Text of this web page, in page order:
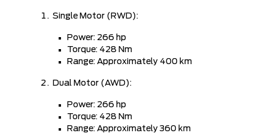
Single Motor (RWD):
Power: 266 hp
Torque: 428 Nm
Range: Approximately 400 km
Dual Motor (AWD):
Power: 266 hp
Torque: 428 Nm
Range: Approximately 360 km